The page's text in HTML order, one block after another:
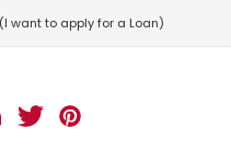
(I want to apply for a Loan)